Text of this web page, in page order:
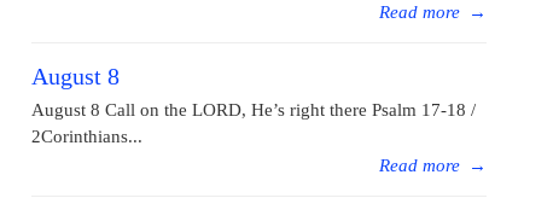
Read more
→
August 8
August 8 Call on the LORD, He’s right there Psalm 17-18 /
2Corinthians...
Read more
→